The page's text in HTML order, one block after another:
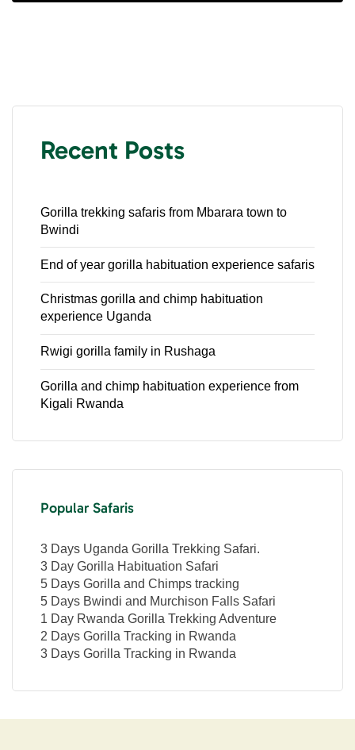
Recent Posts
Gorilla trekking safaris from Mbarara town to
Bwindi
End of year gorilla habituation experience safaris
Christmas gorilla and chimp habituation
experience Uganda
Rwigi gorilla family in Rushaga
Gorilla and chimp habituation experience from
Kigali Rwanda
Popular Safaris
3 Days Uganda Gorilla Trekking Safari.
3 Day Gorilla Habituation Safari
5 Days Gorilla and Chimps tracking
5 Days Bwindi and Murchison Falls Safari
1 Day Rwanda Gorilla Trekking Adventure
2 Days Gorilla Tracking in Rwanda
3 Days Gorilla Tracking in Rwanda